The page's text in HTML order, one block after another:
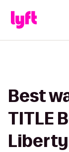
Best
TITLE
Liberty